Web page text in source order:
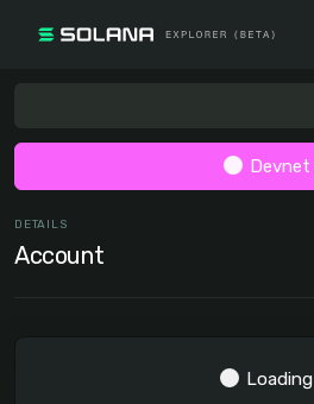
Devnet
DETAILS
Account
Loading